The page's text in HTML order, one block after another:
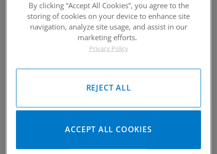
Please Call for Availability
CallFor Price:949-567-9000
See Details
Please Call for Availability
CallFor Price:949-567-9000
Piston Kit
Please Call for Availability
Piston Kit
Please Call for Availability
By clicking “Accept All Cookies”, you agree to the
storing of cookies on your device to enhance site
navigation, analyze site usage, and assist in our
marketing efforts.
Privacy Policy
REJECT ALL
ACCEPT ALL COOKIES